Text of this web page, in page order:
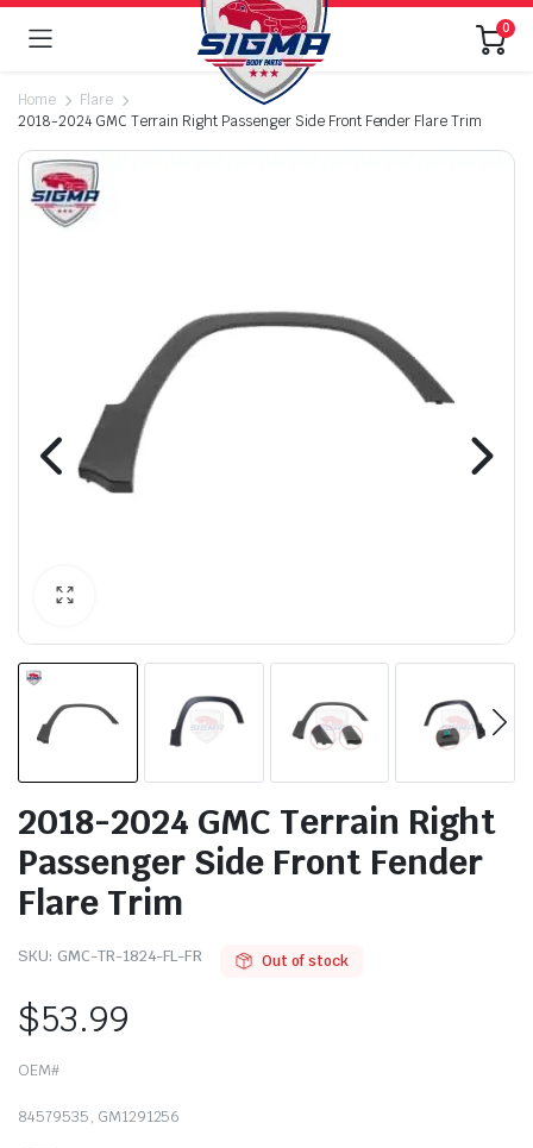
0
Home
Flare
2018-2024 GMC Terrain Right Passenger Side Front Fender Flare Trim
2018-2024 GMC Terrain Right
Passenger Side Front Fender
Flare Trim
SKU: GMC-TR-1824-FL-FR Out of stock
$53.99
OEM#
84579535, GM1291256